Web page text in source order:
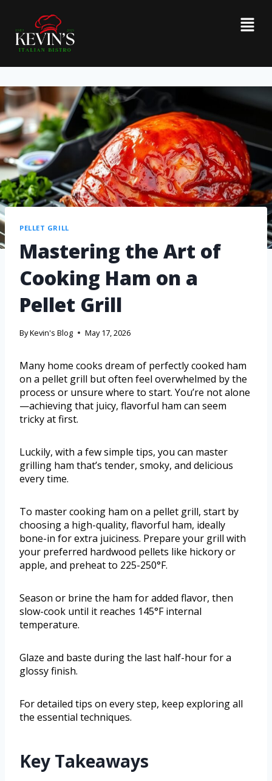
PELLET GRILL
Mastering the Art of
Cooking Ham on a
Pellet Grill
ByKevin's Blog May 17, 2026
Many home cooks dream of perfectly cooked ham
on a pellet grill but often feel overwhelmed by the
process or unsure where to start. You’re not alone
—achieving that juicy, flavorful ham can seem
tricky at first.
Luckily, with a few simple tips, you can master
grilling ham that’s tender, smoky, and delicious
every time.
To master cooking ham on a pellet grill, start by
choosing a high-quality, flavorful ham, ideally
bone-in for extra juiciness. Prepare your grill with
your preferred hardwood pellets like hickory or
apple, and preheat to 225-250°F.
Season or brine the ham for added flavor, then
slow-cook until it reaches 145°F internal
temperature.
Glaze and baste during the last half-hour for a
glossy finish.
For detailed tips on every step, keep exploring all
the essential techniques.
Key Takeaways